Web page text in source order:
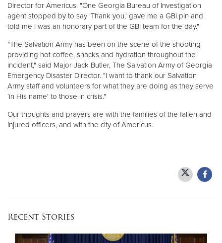
Director for Americus. "One Georgia Bureau of Investigation
agent stopped by to say ‘Thank you,' gave me a GBI pin and
told me I was an honorary part of the GBI team for the day."
"The Salvation Army has been on the scene of the shooting
providing hot coffee, snacks and hydration throughout the
incident," said Major Jack Butler, The Salvation Army of Georgia
Emergency Disaster Director. "I want to thank our Salvation
Army staff and volunteers for what they are doing as they serve
‘in His name' to those in crisis."
Our thoughts and prayers are with the families of the fallen and
injured officers, and with the city of Americus.
Recent Stories